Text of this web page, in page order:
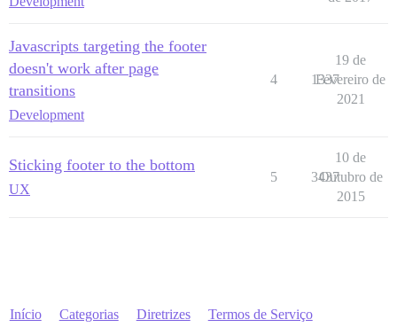
Javascripts targeting the footer
doesn't work after page
transitions
Development
4 1337
19 de
Fevereiro de
2021
Sticking footer to the bottom
UX
5 3437
10 de
Outubro de
2015
Início Categorias Diretrizes Termos de Serviço